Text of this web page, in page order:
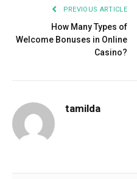
PREVIOUS ARTICLE
How Many Types of
Welcome Bonuses in Online
Casino?
tamilda